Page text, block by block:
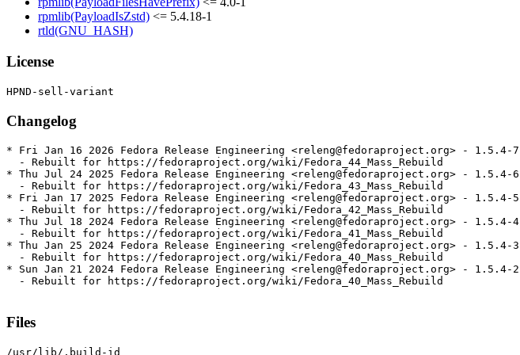
rpmlib(PayloadIsZstd) <= 5.4.18-1
rtld(GNU_HASH)
License
Changelog
* Fri Jan 16 2026 Fedora Release Engineering <releng@fedoraproject.org> - 1.5.4-7
  - Rebuilt for https://fedoraproject.org/wiki/Fedora_44_Mass_Rebuild
* Thu Jul 24 2025 Fedora Release Engineering <releng@fedoraproject.org> - 1.5.4-6
  - Rebuilt for https://fedoraproject.org/wiki/Fedora_43_Mass_Rebuild
* Fri Jan 17 2025 Fedora Release Engineering <releng@fedoraproject.org> - 1.5.4-5
  - Rebuilt for https://fedoraproject.org/wiki/Fedora_42_Mass_Rebuild
* Thu Jul 18 2024 Fedora Release Engineering <releng@fedoraproject.org> - 1.5.4-4
  - Rebuilt for https://fedoraproject.org/wiki/Fedora_41_Mass_Rebuild
* Thu Jan 25 2024 Fedora Release Engineering <releng@fedoraproject.org> - 1.5.4-3
  - Rebuilt for https://fedoraproject.org/wiki/Fedora_40_Mass_Rebuild
* Sun Jan 21 2024 Fedora Release Engineering <releng@fedoraproject.org> - 1.5.4-2
  - Rebuilt for https://fedoraproject.org/wiki/Fedora_40_Mass_Rebuild
Files
/usr/lib/.build-id